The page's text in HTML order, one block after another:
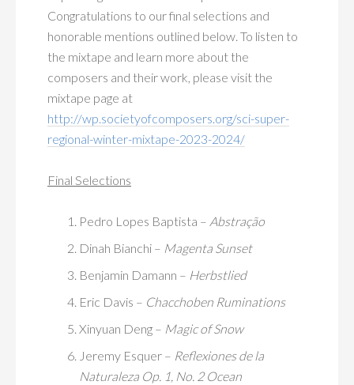
Congratulations to our final selections and
honorable mentions outlined below. To listen to
the mixtape and learn more about the
composers and their work, please visit the
mixtape page at
http://wp.societyofcomposers.org/sci-super-
regional-winter-mixtape-2023-2024/
Final Selections
Pedro Lopes Baptista – Abstração
Dinah Bianchi – Magenta Sunset
Benjamin Damann – Herbstlied
Eric Davis – Chacchoben Ruminations
Xinyuan Deng – Magic of Snow
Jeremy Esquer – Reflexiones de la
Naturaleza Op. 1, No. 2 Ocean